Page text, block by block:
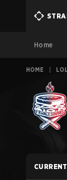
Home
HOME LOL